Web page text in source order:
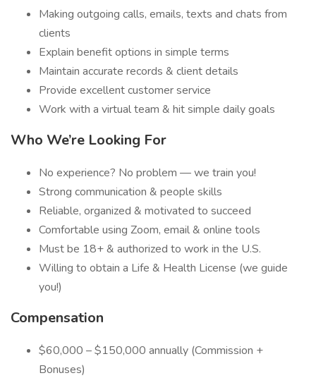
Making outgoing calls, emails, texts and chats from
clients
Explain benefit options in simple terms
Maintain accurate records & client details
Provide excellent customer service
Work with a virtual team & hit simple daily goals
Who We’re Looking For
No experience? No problem — we train you!
Strong communication & people skills
Reliable, organized & motivated to succeed
Comfortable using Zoom, email & online tools
Must be 18+ & authorized to work in the U.S.
Willing to obtain a Life & Health License (we guide
you!)
Compensation
$60,000 – $150,000 annually (Commission +
Bonuses)